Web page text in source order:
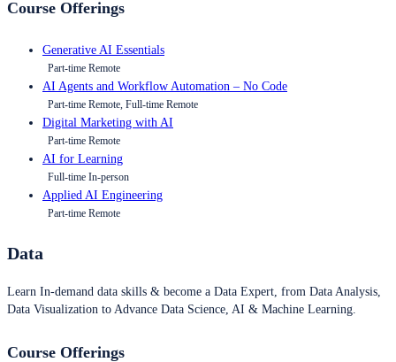
Course Offerings
Generative AI Essentials
Part-time Remote
AI Agents and Workflow Automation – No Code
Part-time Remote, Full-time Remote
Digital Marketing with AI
Part-time Remote
AI for Learning
Full-time In-person
Applied AI Engineering
Part-time Remote
Data
Learn In-demand data skills & become a Data Expert, from Data Analysis,
Data Visualization to Advance Data Science, AI & Machine Learning.
Course Offerings